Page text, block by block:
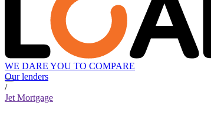
WE DARE YOU TO COMPARE
Our lenders
/
Jet Mortgage